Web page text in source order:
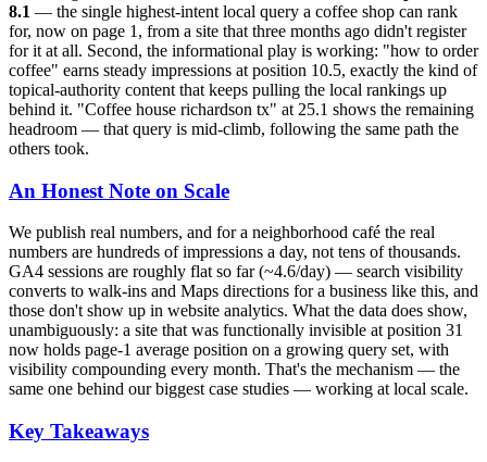
8.1 — the single highest-intent local query a coffee shop can rank
for, now on page 1, from a site that three months ago didn't register
for it at all. Second, the informational play is working: "how to order
coffee" earns steady impressions at position 10.5, exactly the kind of
topical-authority content that keeps pulling the local rankings up
behind it. "Coffee house richardson tx" at 25.1 shows the remaining
headroom — that query is mid-climb, following the same path the
others took.
An Honest Note on Scale
We publish real numbers, and for a neighborhood café the real
numbers are hundreds of impressions a day, not tens of thousands.
GA4 sessions are roughly flat so far (~4.6/day) — search visibility
converts to walk-ins and Maps directions for a business like this, and
those don't show up in website analytics. What the data does show,
unambiguously: a site that was functionally invisible at position 31
now holds page-1 average position on a growing query set, with
visibility compounding every month. That's the mechanism — the
same one behind our biggest case studies — working at local scale.
Key Takeaways